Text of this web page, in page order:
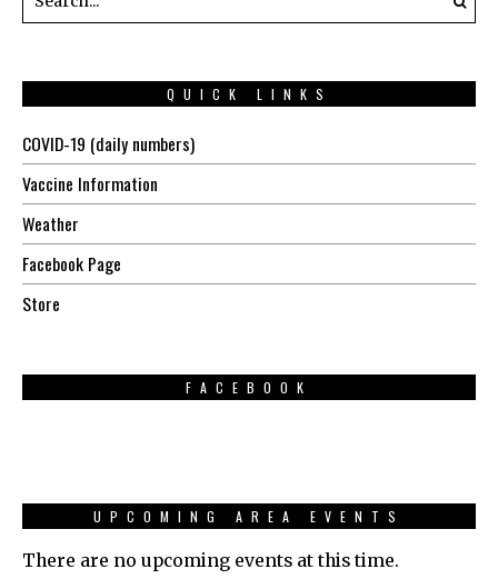
QUICK LINKS
COVID-19 (daily numbers)
Vaccine Information
Weather
Facebook Page
Store
FACEBOOK
UPCOMING AREA EVENTS
There are no upcoming events at this time.